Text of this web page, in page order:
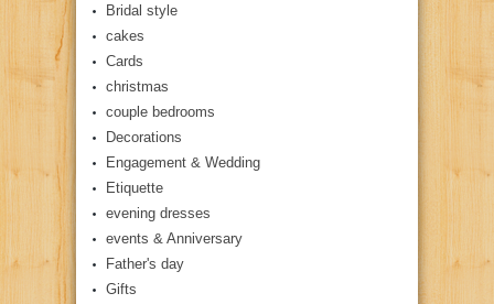
Bridal style
cakes
Cards
christmas
couple bedrooms
Decorations
Engagement & Wedding
Etiquette
evening dresses
events & Anniversary
Father's day
Gifts